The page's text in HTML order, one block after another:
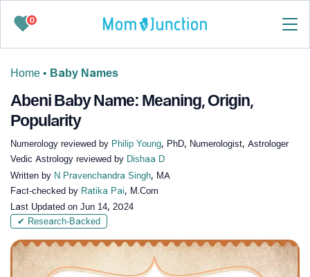
0
Home • Baby Names
Abeni Baby Name: Meaning, Origin,
Popularity
Numerology reviewed by Philip Young, PhD, Numerologist, Astrologer
Vedic Astrology reviewed by Dishaa D
Written by N Pravenchandra Singh, MA
Fact-checked by Ratika Pai, M.Com
Last Updated on Jun 14, 2024
✔ Research-Backed